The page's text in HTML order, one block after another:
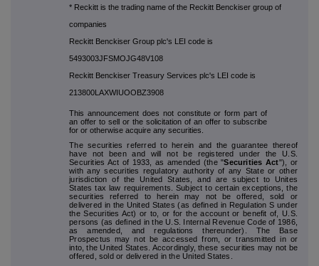
* Reckitt is the trading name of the Reckitt Benckiser group of
companies
Reckitt Benckiser Group plc's LEI code is
5493003JFSMOJG48V108
Reckitt Benckiser Treasury Services plc's LEI code is
213800LAXWIUOOBZ3908
This announcement does not constitute or form part of
an offer to sell or the solicitation of an offer to subscribe
for or otherwise acquire any securities.
The securities referred to herein and the guarantee thereof
have not been and will not be registered under the U.S.
Securities Act of 1933, as amended (the "Securities Act"), or
with any securities regulatory authority of any State or other
jurisdiction of the United States, and are subject to Unites
States tax law requirements. Subject to certain exceptions, the
securities referred to herein may not be offered, sold or
delivered in the United States (as defined in Regulation S under
the Securities Act) or to, or for the account or benefit of, U.S.
persons (as defined in the U.S. Internal Revenue Code of 1986,
as amended, and regulations thereunder). The Base
Prospectus may not be accessed from, or transmitted in or
into, the United States. Accordingly, these securities may not be
offered, sold or delivered in the United States.